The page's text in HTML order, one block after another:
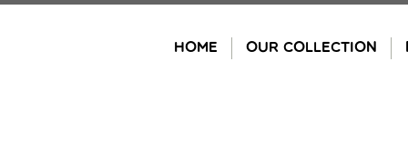
HOME OUR COLLECTION